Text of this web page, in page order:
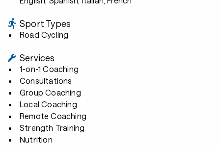
Sport Types
Road Cycling
Services
1-on-1 Coaching
Consultations
Group Coaching
Local Coaching
Remote Coaching
Strength Training
Nutrition